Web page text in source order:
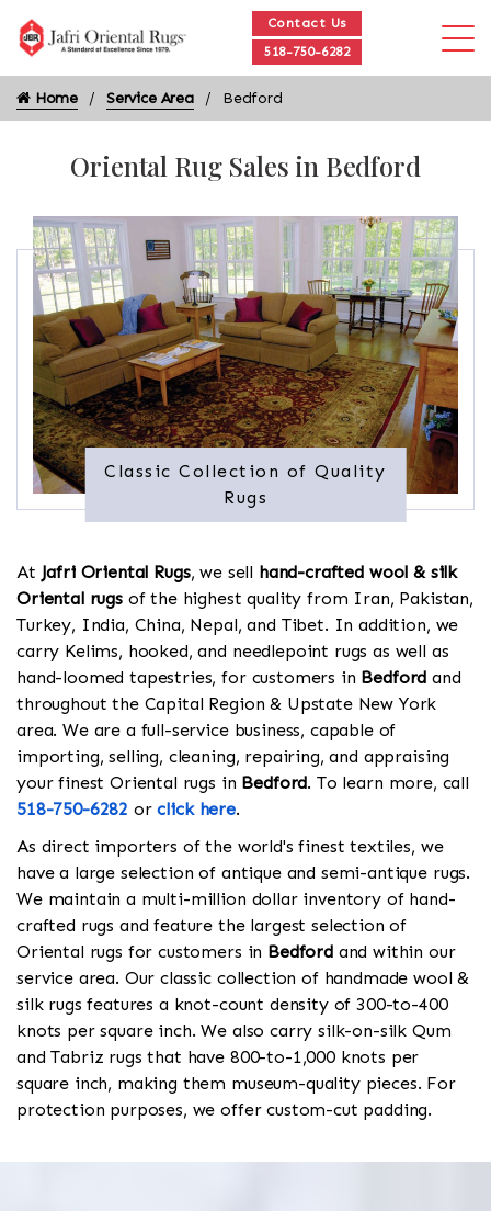
Contact Us
518-750-6282
Home Service Area Bedford
Oriental Rug Sales in Bedford
Classic Collection of Quality
Rugs
At Jafri Oriental Rugs, we sell hand-crafted wool & silk
Oriental rugsof the highest quality from Iran, Pakistan,
Turkey, India, China, Nepal, and Tibet. In addition, we
carry Kelims, hooked, and needlepoint rugs as well as
hand-loomed tapestries, for customers in Bedford and
throughout the Capital Region & Upstate New York
area. We are a full-service business, capable of
importing, selling, cleaning, repairing, and appraising
your finest Oriental rugs in Bedford. To learn more, call
518-750-6282 orclick here.
As direct importers of the world's finest textiles, we
have a large selection of antique and semi-antique rugs.
We maintain a multi-million dollar inventory of hand-
crafted rugs and feature the largest selection of
Oriental rugs for customers in Bedfordand within our
service area. Our classic collection of handmade wool &
silk rugs features a knot-count density of 300-to-400
knots per square inch. We also carry silk-on-silk Qum
and Tabriz rugs that have 800-to-1,000 knots per
square inch, making them museum-quality pieces. For
protection purposes, we offer custom-cut padding.